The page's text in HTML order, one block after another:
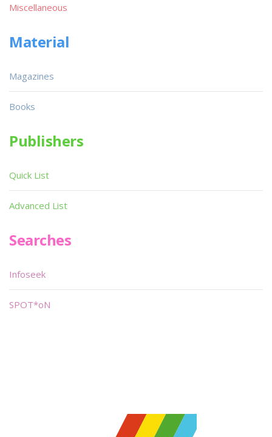
Miscellaneous
Material
Magazines
Books
Publishers
Quick List
Advanced List
Searches
Infoseek
SPOT*oN